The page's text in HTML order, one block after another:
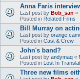
Anna Faris
Last post by Bob_san «
Posted in Related Films
Bill Murray on
Last post by orange
Posted in Cast & Crew
John's band?
Last post by andymaq «
Posted in Lost In
Three new films